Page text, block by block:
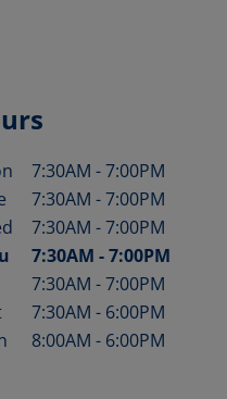
of the Week Hours
7:30AM -7:00PM
7:30AM -7:00PM
7:30AM -7:00PM
7:30AM -7:00PM
7:30AM -7:00PM
7:30AM - 6:00PM
8:00AM - 6:00PM